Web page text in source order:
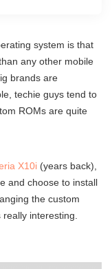
system is that
any other mobile
brands are
techie guys tend to
ROMs are quite
X10i (years back),
and choose to install
the custom
interesting.